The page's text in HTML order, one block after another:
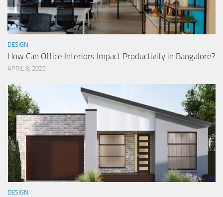
DESIGN
How Can Office Interiors Impact Productivity in Bangalore?
APRIL 8, 2025
DESIGN